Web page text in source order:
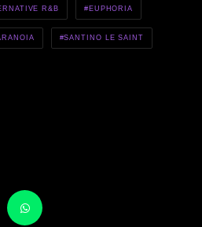
R&B EUPHORIA
SANTINO LE SAINT